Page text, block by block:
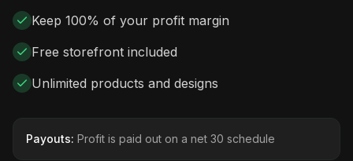
Keep 100% of your profit margin
Free storefront included
Unlimited products and designs
Payouts: Profit is paid out on a net 30 schedule